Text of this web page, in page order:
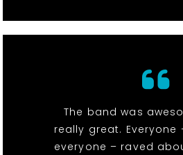
The band was
really great. Everyone
everyone – raved